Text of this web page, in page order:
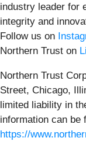
industry leader for
integrity and
Follow us on
Northern Trust on
Northern Trust
Street, Chicago,
limited liability in
information can be
https://